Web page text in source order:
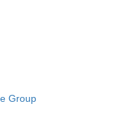
Group